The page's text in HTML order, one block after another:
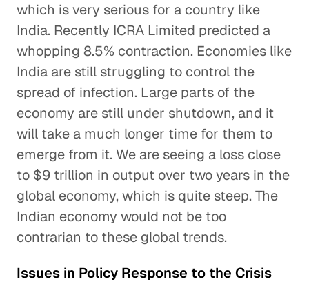
which is very serious for a country like
India. Recently ICRA Limited predicted a
whopping 8.5% contraction. Economies like
India are still struggling to control the
spread of infection. Large parts of the
economy are still under shutdown, and it
will take a much longer time for them to
emerge from it. We are seeing a loss close
to $9 trillion in output over two years in the
global economy, which is quite steep. The
Indian economy would not be too
contrarian to these global trends.
Issues in Policy Response to the Crisis